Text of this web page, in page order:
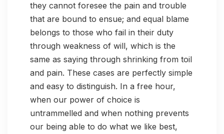
they cannot foresee the pain and trouble
that are bound to ensue; and equal blame
belongs to those who fail in their duty
through weakness of will, which is the
same as saying through shrinking from toil
and pain. These cases are perfectly simple
and easy to distinguish. In a free hour,
when our power of choice is
untrammelled and when nothing prevents
our being able to do what we like best,